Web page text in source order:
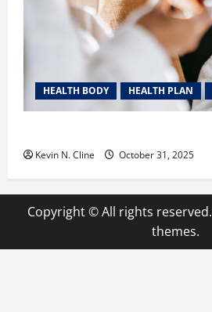
HEALTH BODY HEALTH PLAN
Kevin N. Cline October 31, 2025
Copyright © All rights reserved.
themes.